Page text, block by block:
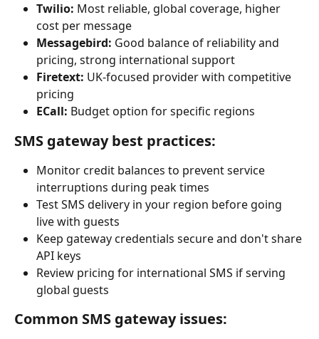
Twilio: Most reliable, global coverage, higher
cost per message
Messagebird: Good balance of reliability and
pricing, strong international support
Firetext: UK-focused provider with competitive
pricing
ECall: Budget option for specific regions
SMS gateway best practices:
Monitor credit balances to prevent service
interruptions during peak times
Test SMS delivery in your region before going
live with guests
Keep gateway credentials secure and don't share
API keys
Review pricing for international SMS if serving
global guests
Common SMS gateway issues: